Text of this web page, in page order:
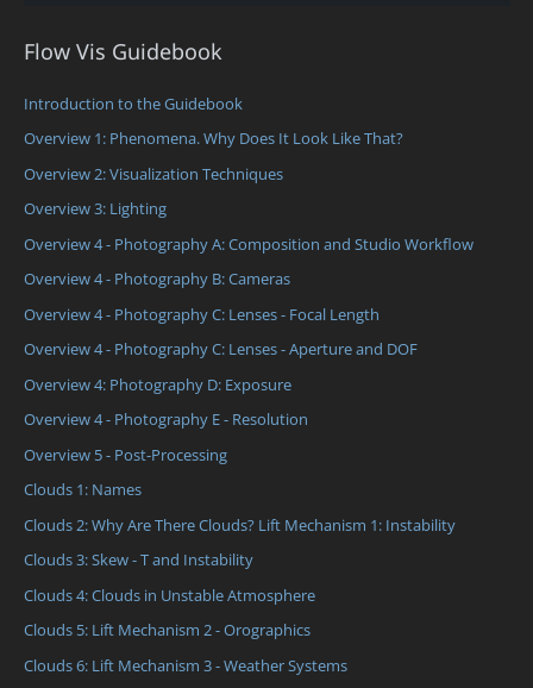
Flow Vis Guidebook
Introduction to the Guidebook
Overview 1: Phenomena. Why Does It Look Like That?
Overview 2: Visualization Techniques
Overview 3: Lighting
Overview 4 - Photography A: Composition and Studio Workflow
Overview 4 - Photography B: Cameras
Overview 4 - Photography C: Lenses - Focal Length
Overview 4 - Photography C: Lenses - Aperture and DOF
Overview 4: Photography D: Exposure
Overview 4 - Photography E - Resolution
Overview 5 - Post-Processing
Clouds 1: Names
Clouds 2: Why Are There Clouds? Lift Mechanism 1: Instability
Clouds 3: Skew - T and Instability
Clouds 4: Clouds in Unstable Atmosphere
Clouds 5: Lift Mechanism 2 - Orographics
Clouds 6: Lift Mechanism 3 - Weather Systems